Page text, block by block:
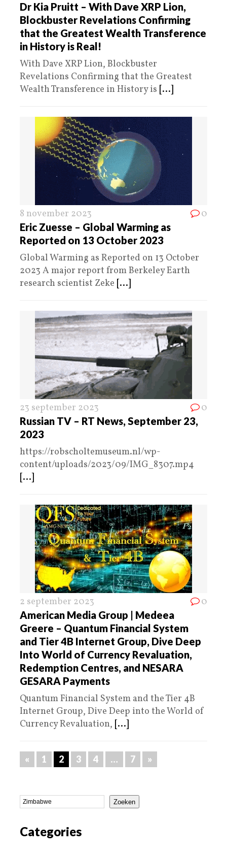
Dr Kia Pruitt – With Dave XRP Lion,
Blockbuster Revelations Confirming
that the Greatest Wealth Transference
in History is Real!
With Dave XRP Lion, Blockbuster
Revelations Confirming that the Greatest
Wealth Transference in History is [...]
8 november 2023 0
Eric Zuesse – Global Warming as
Reported on 13 October 2023
Global Warming as Reported on 13 October
2023 A major report from Berkeley Earth
research scientist Zeke [...]
23 september 2023 0
Russian TV – RT News, September 23,
2023
https://robscholtemuseum.nl/wp-
content/uploads/2023/09/IMG_8307.mp4
[...]
2 september 2023 0
American Media Group | Medeea
Greere – Quantum Financial System
and Tier 4B Internet Group, Dive Deep
Into World of Currency Revaluation,
Redemption Centres, and NESARA
GESARA Payments
Quantum Financial System and the Tier 4B
Internet Group, Dive Deep into the World of
Currency Revaluation, [...]
« 1 2 3 4 … 7 »
Zoeken
Categories